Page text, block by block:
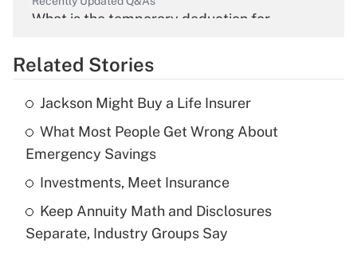
What is the temporary deduction for
Get Answer
Recently Updated Q&As
What is the temporary deduction for tip
income?
Get Answer
Recently Updated Q&As
What is a high deductible health plan for
Related Stories
Jackson Might Buy a Life Insurer
What Most People Get Wrong About
Emergency Savings
Investments, Meet Insurance
Keep Annuity Math and Disclosures
Separate, Industry Groups Say